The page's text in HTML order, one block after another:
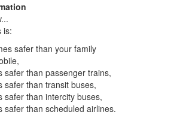
is:
safer than your family
safer than passenger trains,
safer than transit buses,
safer than intercity buses,
safer than scheduled airlines.